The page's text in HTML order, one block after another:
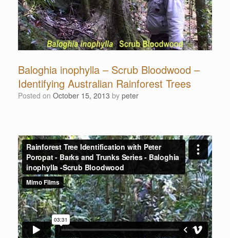
Baloghia inophylla – Scrub Bloodwood –
Identifying Australian Rainforest Trees
Posted on October 15, 2013 by peter